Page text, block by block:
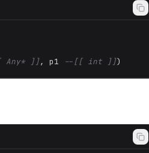
Any* ]], p1 --[[ int ]])